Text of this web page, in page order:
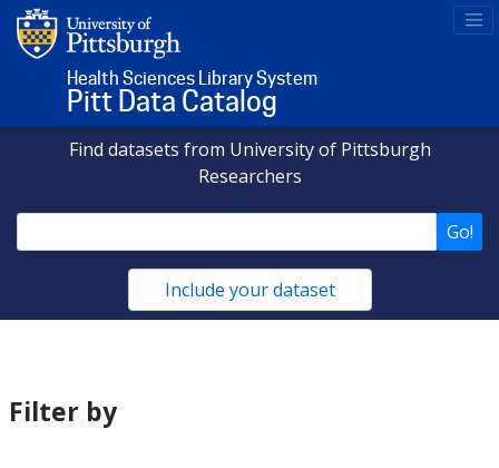
Health Sciences Library System
Pitt Data Catalog
Find datasets from University of Pittsburgh
Researchers
Go!
Include your dataset
Filter by